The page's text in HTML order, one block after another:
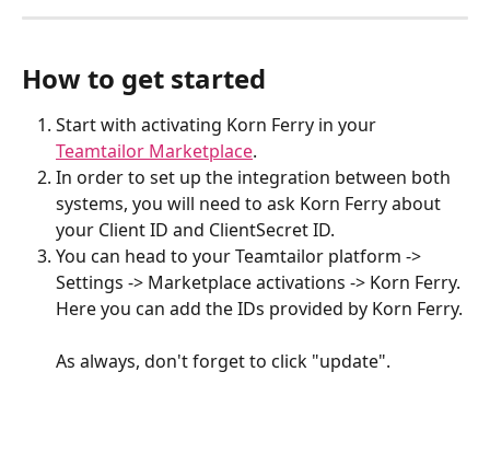
How to get started
Start with activating Korn Ferry in your
Teamtailor Marketplace.
In order to set up the integration between both
systems, you will need to ask Korn Ferry about
your Client ID and ClientSecret ID.
You can head to your Teamtailor platform ->
Settings -> Marketplace activations -> Korn Ferry.
Here you can add the IDs provided by Korn Ferry.
As always, don't forget to click "update".